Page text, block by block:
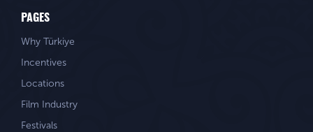
PAGES
Why Türkiye
Incentives
Locations
Film Industry
Festivals